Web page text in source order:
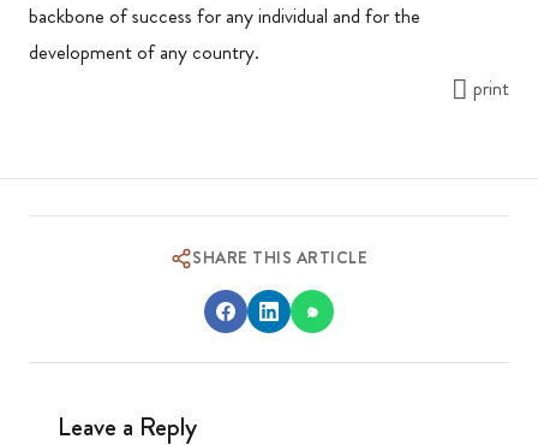
backbone of success for any individual and for the
development of any country.
print
SHARE THIS ARTICLE
Leave a Reply